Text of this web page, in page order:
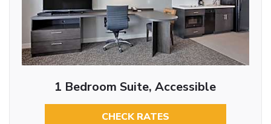
1 Bedroom Suite, Accessible
CHECK RATES